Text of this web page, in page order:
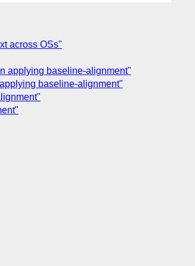
across OSs"
applying baseline-alignment"
baseline-alignment"